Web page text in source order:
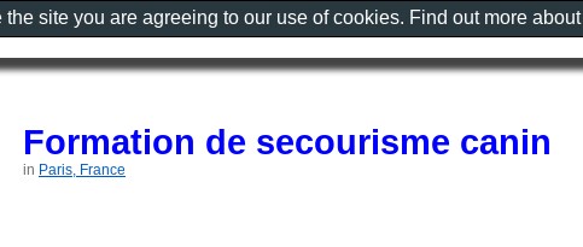
Formation de secourisme canin
in Paris, France
site you are agreeing to our use of cookies. Find out more about